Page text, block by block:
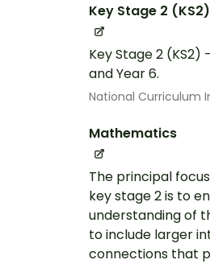
Key Stage 2
Key Stage 2
and Year 6.
National Curriculum
Mathematics
The principal
key stage 2 is to
understanding of
to include larger
connections that